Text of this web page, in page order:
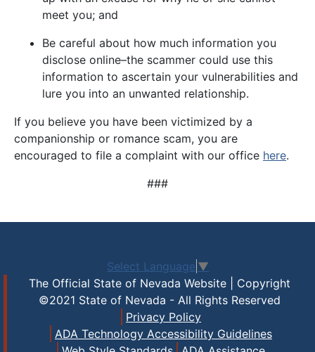
meet you; and
Be careful about how much information you
disclose online–the scammer could use this
information to ascertain your vulnerabilities and
lure you into an unwanted relationship.
If you believe you have been victimized by a
companionship or romance scam, you are
encouraged to file a complaint with our office here.
###
Select Language ▼
The Official State of Nevada Website | Copyright
©2021 State of Nevada - All Rights Reserved
Privacy Policy
ADA Technology Accessibility Guidelines